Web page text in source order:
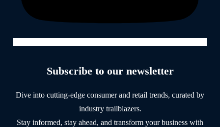
Subscribe to our newsletter
Dive into cutting-edge consumer and retail trends, curated by
industry trailblazers.
Stay informed, stay ahead, and transform your business with